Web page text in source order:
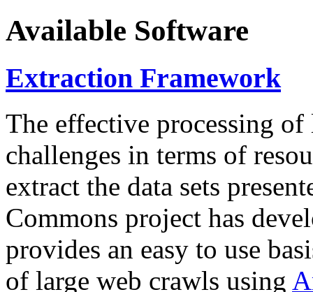
Available Software
Extraction Framework
The effective processing of
challenges in terms of
extract the data sets
Commons project has
provides an easy to use
of large web crawls using